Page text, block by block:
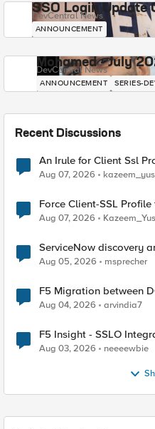
SSO Login Update
DevCentral News
ANNOUNCEMENT
Mohamed - July
DevCentral News
ANNOUNCEMENT SERIES-
Recent Discussions
An Irule for Client Ssl
TLS Extension Values
Aug 07, 2026
Force Client-SSL Profile to X25519, Instead of
Quantum Cryptography
Aug 07, 2026
ServiceNow discovery
Aug 05, 2026 msprecher
F5 Migration between
Aug 04, 2026 arvindia7
F5 Insight - SSLO
Aug 03, 2026 neeeewbie